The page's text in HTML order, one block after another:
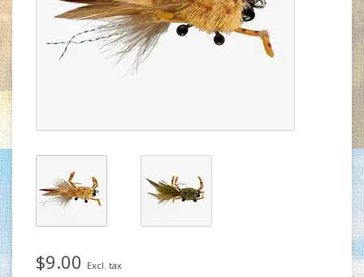
$9.00 Excl. tax